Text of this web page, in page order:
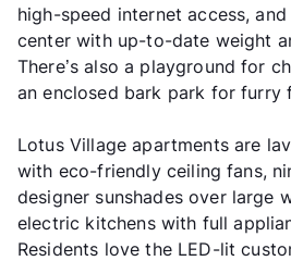
high-speed internet access,
center with up-to-date weight
There’s also a playground for
an enclosed bark park for furry
Lotus Village apartments are
with eco-friendly ceiling fans,
designer sunshades over large
electric kitchens with full
Residents love the LED-lit